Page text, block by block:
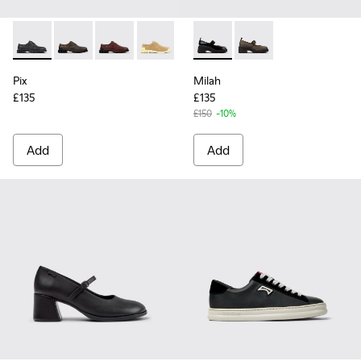
Pix - K201851-001 - Black Leather Shoes for Women.
Pix - K201851-011
Pix - K201851-010
Pix - K201851-007
Pix - K201851-003
Pix
£135
Add
Milah - K201681-001 -
Milah - K201681-010
Milah
£135
£150 -10%
Add